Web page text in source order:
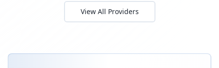
View All Providers